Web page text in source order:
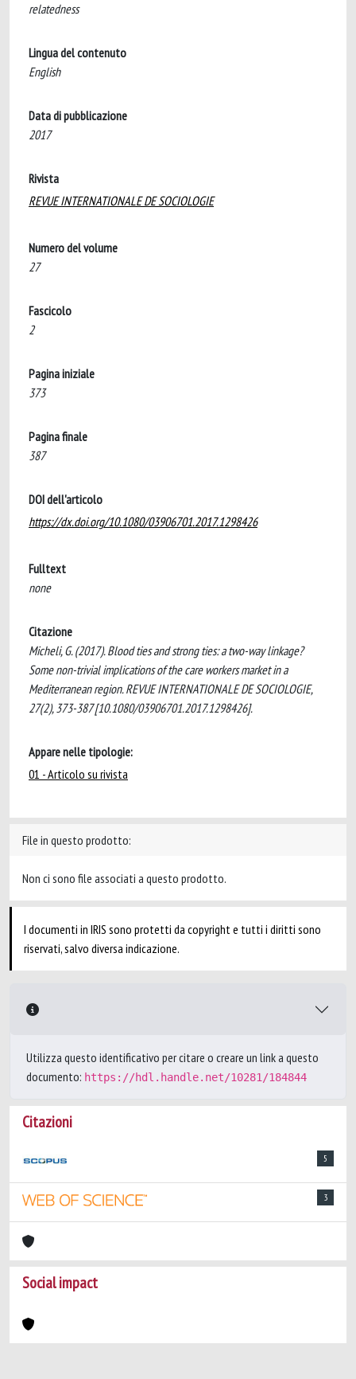
relatedness
Lingua del contenuto
English
Data di pubblicazione
2017
Rivista
REVUE INTERNATIONALE DE SOCIOLOGIE
Numero del volume
27
Fascicolo
2
Pagina iniziale
373
Pagina finale
387
DOI dell'articolo
https://dx.doi.org/10.1080/03906701.2017.1298426
Fulltext
none
Citazione
Micheli, G. (2017). Blood ties and strong ties: a two-way linkage?
Some non-trivial implications of the care workers market in a
Mediterranean region. REVUE INTERNATIONALE DE SOCIOLOGIE,
27(2), 373-387 [10.1080/03906701.2017.1298426].
Appare nelle tipologie:
01 - Articolo su rivista
File in questo prodotto:
Non ci sono file associati a questo prodotto.
I documenti in IRIS sono protetti da copyright e tutti i diritti sono
riservati, salvo diversa indicazione.
Utilizza questo identificativo per citare o creare un link a questo
documento: https://hdl.handle.net/10281/184844
Citazioni
5
3
Social impact